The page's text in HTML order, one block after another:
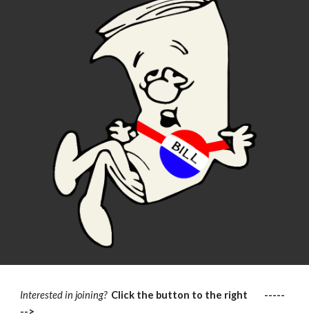
Interested in joining? Click the button to the right -----
-->